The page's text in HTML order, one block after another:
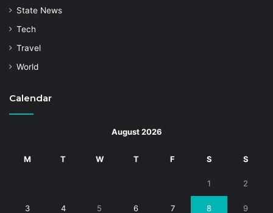
State News
Tech
Travel
World
Calendar
August 2026
M T W T F S S
1 2
3 4 5 6 7 8 9